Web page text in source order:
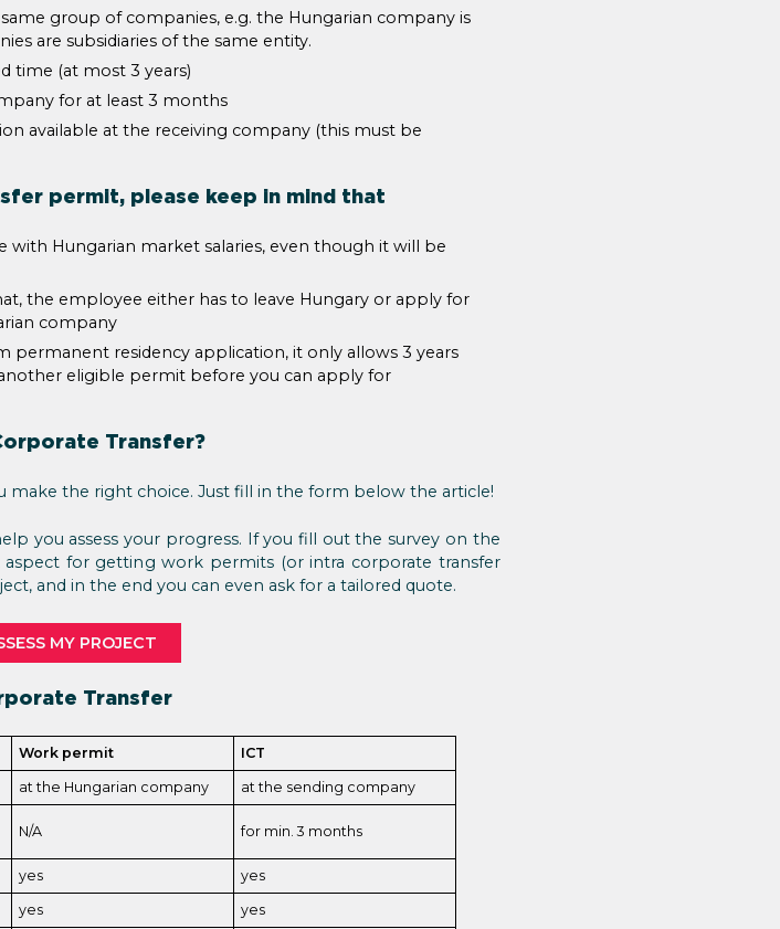
group of companies, e.g. the Hungarian company is
are subsidiaries of the same entity.
time (at most 3 years)
for at least 3 months
available at the receiving company (this must be
permit, please keep in mind that
Hungarian market salaries, even though it will be
the employee either has to leave Hungary or apply for
company
residency application, it only allows 3 years
eligible permit before you can apply for
Transfer?
make the right choice. Just fill in the form below the article!
you assess your progress. If you fill out the survey on the
for getting work permits (or intra corporate transfer
and in the end you can even ask for a tailored quote.
MY PROJECT
Transfer
Work permit ICT
at the Hungarian company at the sending company
N/A for min. 3 months
yes yes
yes yes